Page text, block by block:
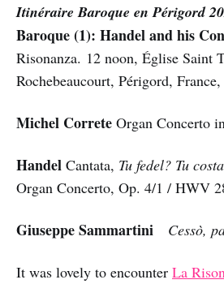
Itinéraire Baroque en Périgord
Baroque (1): Handel and his
Risonanza. 12 noon, Église Saint
Rochebeaucourt, Périgord,
Michel Correte Organ Concerto
Handel Cantata, Tu fedel? Tu
Organ Concerto, Op. 4/1 / HWV
Giuseppe Sammartini Cessò,
It was lovely to encounter La